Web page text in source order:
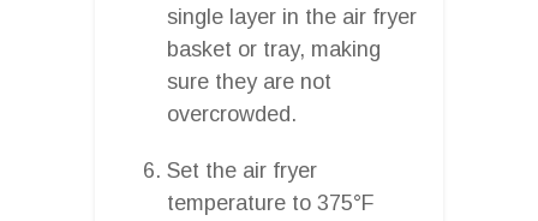
single layer in the air fryer
basket or tray, making
sure they are not
overcrowded.
Set the air fryer
temperature to 375°F